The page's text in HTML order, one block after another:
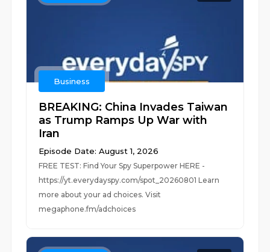
Business
BREAKING: China Invades Taiwan
as Trump Ramps Up War with
Iran
Episode Date: August 1, 2026
FREE TEST: Find Your Spy Superpower HERE -
https://yt.everydayspy.com/spot_20260801 Learn
more about your ad choices. Visit
megaphone.fm/adchoices